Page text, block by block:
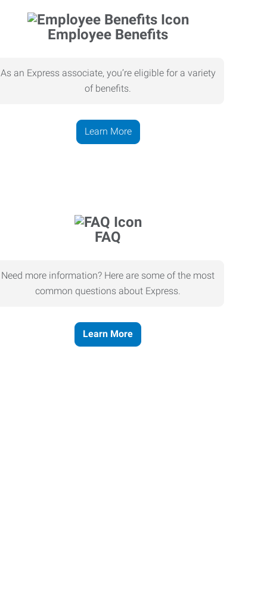
Employee Benefits
As an Express associate, you’re eligible for a variety
of benefits.
Learn More
FAQ
Need more information? Here are some of the most
common questions about Express.
Learn More